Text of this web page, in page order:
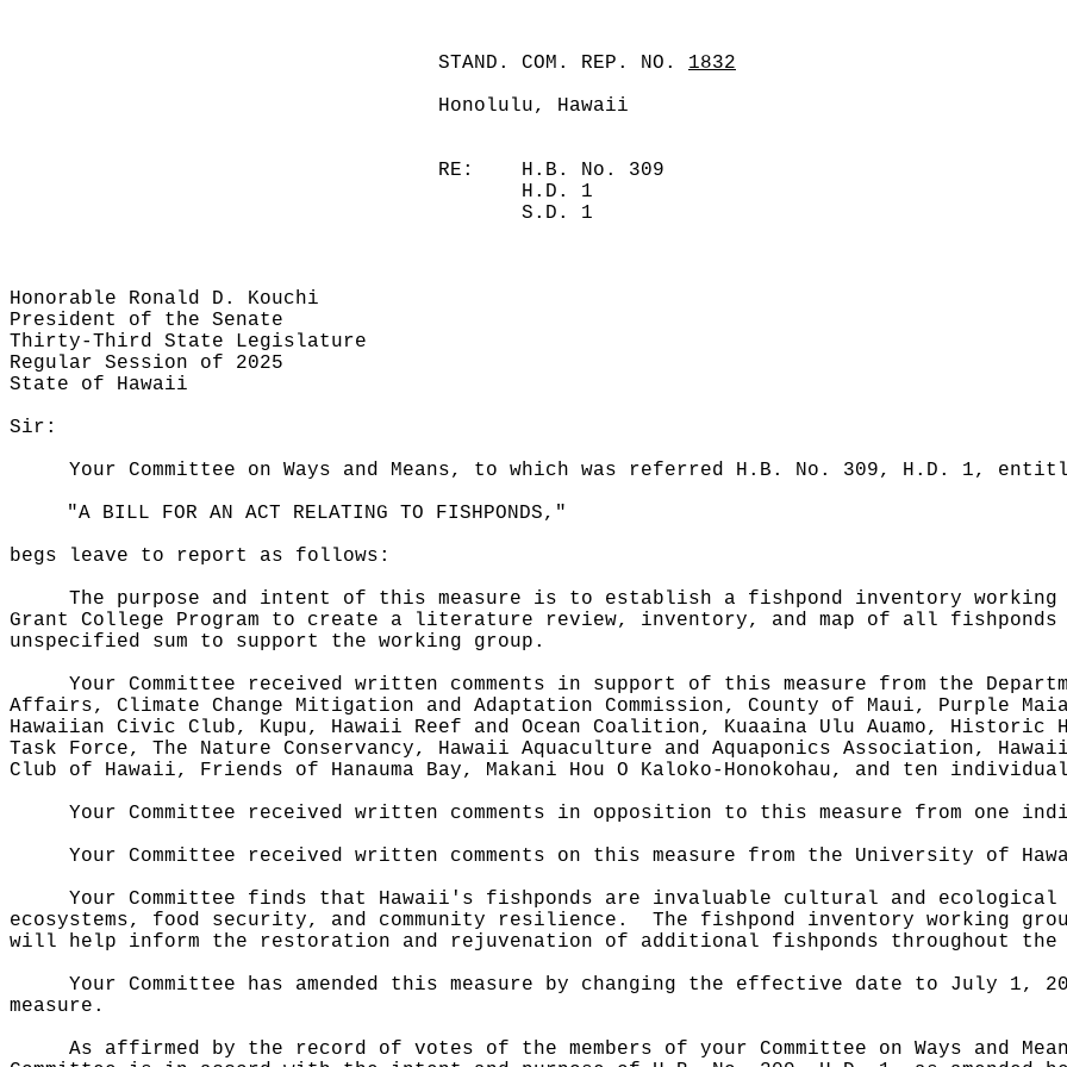
STAND. COM. REP. NO. 1832
Honolulu, Hawaii
RE:
H.B. No. 309
H.D. 1
S.D. 1
Honorable Ronald D. Kouchi
President of the Senate
Thirty-Third State Legislature
Regular Session of 2025
State of Hawaii
Sir:
Your Committee on Ways and Means, to which was referred H.B. No. 309, H.D. 1,
"A BILL FOR AN ACT RELATING TO FISHPONDS,"
begs leave to report as follows:
The purpose and intent of this measure is to establish a fishpond inventory
Grant College Program to create a literature review, inventory, and map of all
unspecified sum to support the working group.
Your Committee received written comments in support of this measure from the
Affairs, Climate Change Mitigation and Adaptation Commission, County of Maui, Purple
Hawaiian Civic Club, Kupu, Hawaii Reef and Ocean Coalition, Kuaaina Ulu Auamo,
Task Force, The Nature Conservancy, Hawaii Aquaculture and Aquaponics Association,
Club of Hawaii, Friends of Hanauma Bay, Makani Hou O Kaloko-Honokohau, and ten
Your Committee received written comments in opposition to this measure from one
Your Committee received written comments on this measure from the University of
Your Committee finds that Hawaii's fishponds are invaluable cultural and
ecosystems, food security, and community resilience.
The fishpond inventory working
will help inform the restoration and rejuvenation of additional fishponds throughout the
Your Committee has amended this measure by changing the effective date to July
measure.
As affirmed by the record of votes of the members of your Committee on Ways and